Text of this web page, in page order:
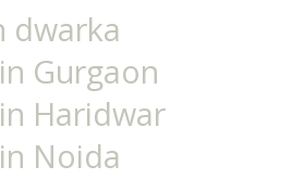
dwarka
Gurgaon
Haridwar
Noida